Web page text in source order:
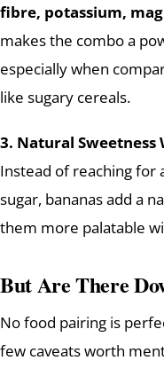
fibre, potassium,
makes the combo a
especially when
like sugary cereals.
3. Natural Sweetness
Instead of reaching for
sugar, bananas add a
them more palatable
But Are There
No food pairing is
few caveats worth